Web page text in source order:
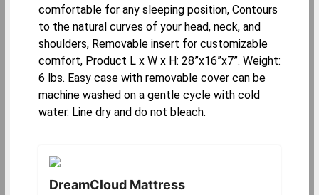
comfortable for any sleeping position, Contours
to the natural curves of your head, neck, and
shoulders, Removable insert for customizable
comfort, Product L x W x H: 28”x16”x7”. Weight:
6 lbs. Easy case with removable cover can be
machine washed on a gentle cycle with cold
water. Line dry and do not bleach.
DreamCloud Mattress